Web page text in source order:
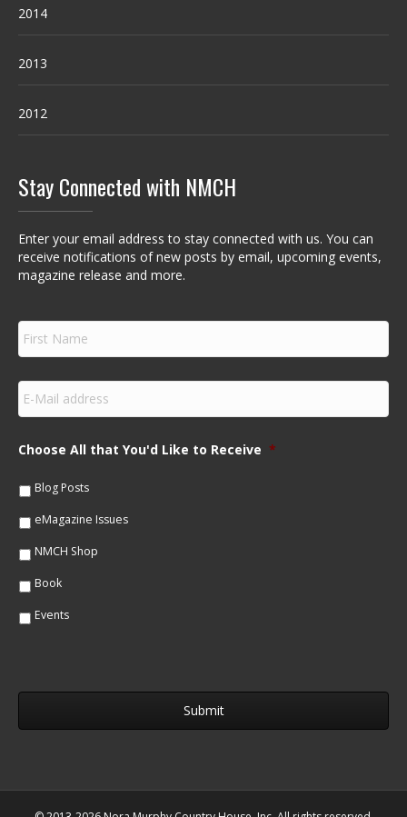
2014
2013
2012
Stay Connected with NMCH
Enter your email address to stay connected with us. You can
receive notifications of new posts by email, upcoming events,
magazine release and more.
F
r
s
m
e
E
m
a
lChoose All that You'd Like to Receive *
Blog Posts
eMagazine Issues
NMCH Shop
Book
Events